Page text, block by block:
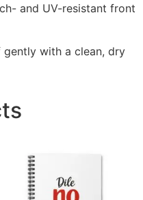
and UV-resistant front
with a clean, dry